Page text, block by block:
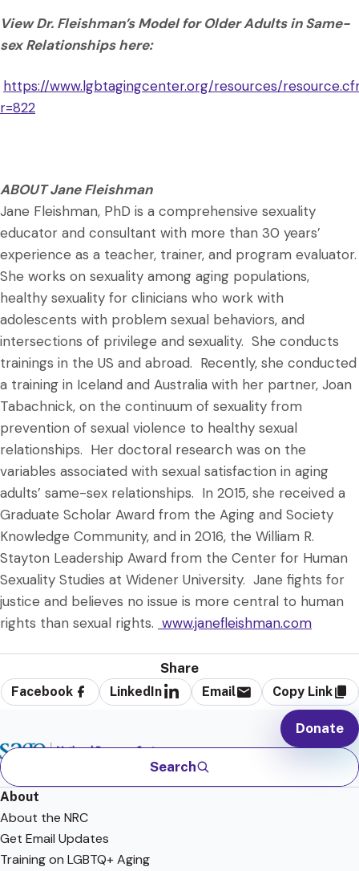
View Dr. Fleishman’s Model for Older Adults in Same-
sex Relationships here:
https://www.lgbtagingcenter.org/resources/
r=822
ABOUT Jane Fleishman
Jane Fleishman, PhD is a comprehensive sexuality
educator and consultant with more than 30 years’
experience as a teacher, trainer, and program evaluator.
She works on sexuality among aging populations,
healthy sexuality for clinicians who work with
adolescents with problem sexual behaviors, and
intersections of privilege and sexuality. She conducts
trainings in the US and abroad. Recently, she conducted
a training in Iceland and Australia with her partner, Joan
Tabachnick, on the continuum of sexuality from
prevention of sexual violence to healthy sexual
relationships. Her doctoral research was on the
variables associated with sexual satisfaction in aging
adults’ same-sex relationships. In 2015, she received a
Graduate Scholar Award from the Aging and Society
Knowledge Community, and in 2016, the William R.
Stayton Leadership Award from the Center for Human
Sexuality Studies at Widener University. Jane fights for
justice and believes no issue is more central to human
rights than sexual rights. www.janefleishman.com
Share
Facebook LinkedIn Email Copy Link
Search
Donate
About
About the NRC
Get Email Updates
Training on LGBTQ+ Aging